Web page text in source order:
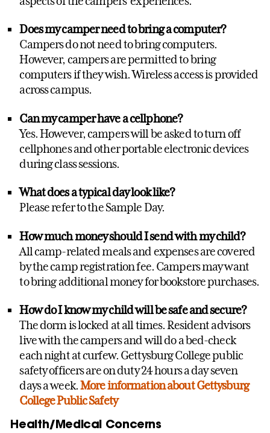
Does my camper need to bring a computer?
Campers do not need to bring computers.
However, campers are permitted to bring
computers if they wish. Wireless access is provided
across campus.
Can my camper have a cellphone?
Yes. However, campers will be asked to turn off
cellphones and other portable electronic devices
during class sessions.
What does a typical day look like?
Please refer to the Sample Day.
How much money should I send with my child?
All camp-related meals and expenses are covered
by the camp registration fee. Campers may want
to bring additional money for bookstore purchases.
How do I know my child will be safe and secure?
The dorm is locked at all times. Resident advisors
live with the campers and will do a bed-check
each night at curfew. Gettysburg College public
safety officers are on duty 24 hours a day seven
days a week.More information about Gettysburg
College Public Safety
Health/Medical Concerns